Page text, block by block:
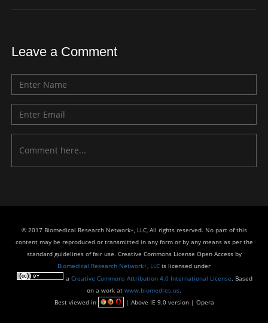
Leave a Comment
© 2017 Biomedical Research Network+, LLC, All rights reserved. No part of this
content may be reproduced or transmitted in any form or by any means as per the
standard guidelines of fair use. Creative Commons License Open Access by
Biomedical Research Network+, LLC is licensed under
a Creative Commons Attribution 4.0 International License. Based
on a work at www.biomedres.us.
Best viewed in
| Above IE 9.0 version | Opera